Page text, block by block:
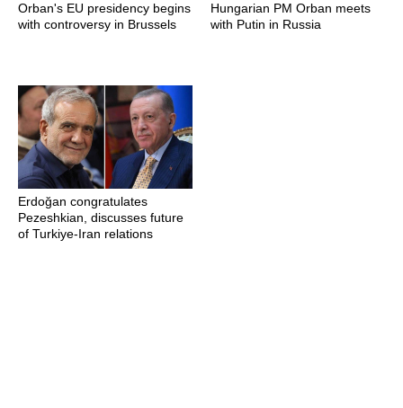
Orban's EU presidency begins
with controversy in Brussels
Hungarian PM Orban meets
with Putin in Russia
Erdoğan congratulates
Pezeshkian, discusses future
of Turkiye-Iran relations